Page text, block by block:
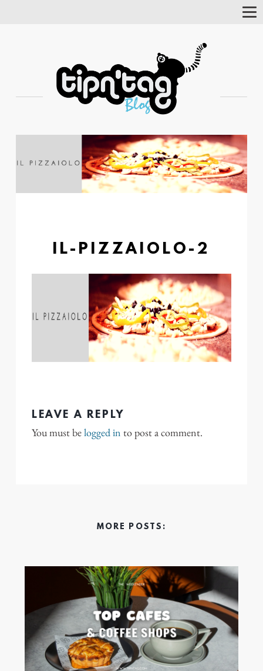
IL-PIZZAIOLO-2
LEAVE A REPLY
You must belogged in to post a comment.
MORE POSTS: